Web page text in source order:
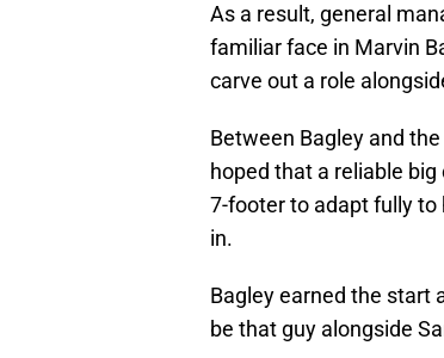
As a result, general
familiar face in Marvin
carve out a role
Between Bagley and
hoped that a reliable
7-footer to adapt fully
in.
Bagley earned the start
be that guy alongside